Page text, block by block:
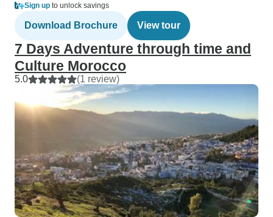
Sign up to unlock savings
Download Brochure View tour
7 Days Adventure through time and
Culture Morocco
5.0 (1 review)